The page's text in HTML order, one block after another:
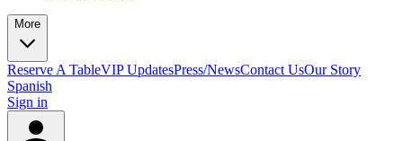
More
Reserve A TableVIP UpdatesPress/NewsContact UsOur Story
Spanish
Sign in